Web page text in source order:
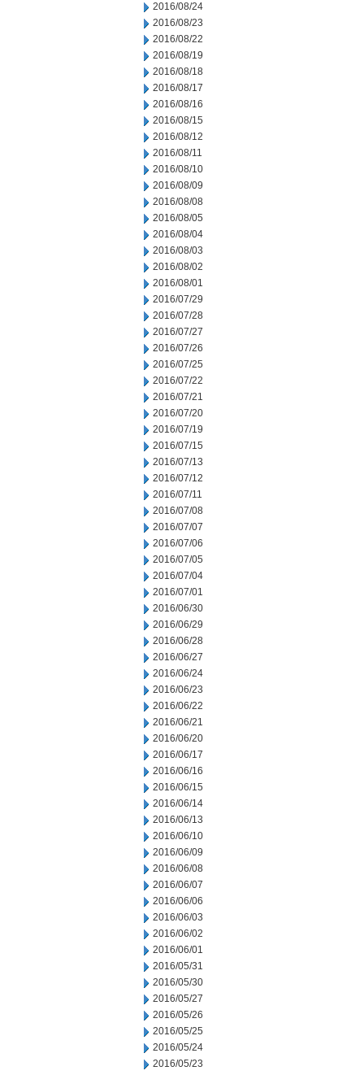
2016/08/24
2016/08/23
2016/08/22
2016/08/19
2016/08/18
2016/08/17
2016/08/16
2016/08/15
2016/08/12
2016/08/11
2016/08/10
2016/08/09
2016/08/08
2016/08/05
2016/08/04
2016/08/03
2016/08/02
2016/08/01
2016/07/29
2016/07/28
2016/07/27
2016/07/26
2016/07/25
2016/07/22
2016/07/21
2016/07/20
2016/07/19
2016/07/15
2016/07/13
2016/07/12
2016/07/11
2016/07/08
2016/07/07
2016/07/06
2016/07/05
2016/07/04
2016/07/01
2016/06/30
2016/06/29
2016/06/28
2016/06/27
2016/06/24
2016/06/23
2016/06/22
2016/06/21
2016/06/20
2016/06/17
2016/06/16
2016/06/15
2016/06/14
2016/06/13
2016/06/10
2016/06/09
2016/06/08
2016/06/07
2016/06/06
2016/06/03
2016/06/02
2016/06/01
2016/05/31
2016/05/30
2016/05/27
2016/05/26
2016/05/25
2016/05/24
2016/05/23